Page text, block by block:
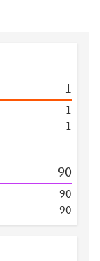
1
1
1
90
90
90